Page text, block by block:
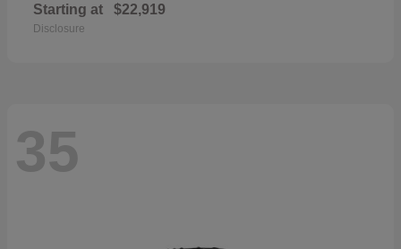
Starting at $22,919
Disclosure
35